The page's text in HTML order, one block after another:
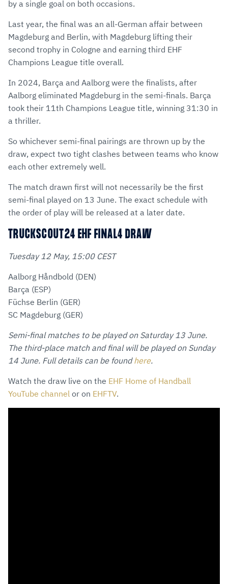
by a single goal on both occasions.
Last year, the final was an all-German affair between
Magdeburg and Berlin, with Magdeburg lifting their
second trophy in Cologne and earning third EHF
Champions League title overall.
In 2024, Barça and Aalborg were the finalists, after
Aalborg eliminated Magdeburg in the semi-finals. Barça
took their 11th Champions League title, winning 31:30 in
a thriller.
So whichever semi-final pairings are thrown up by the
draw, expect two tight clashes between teams who know
each other extremely well.
The match drawn first will not necessarily be the first
semi-final played on 13 June. The exact schedule with
the order of play will be released at a later date.
TRUCKSCOUT24 EHF FINAL4 DRAW
Tuesday 12 May, 15:00 CEST
Aalborg Håndbold (DEN)
Barça (ESP)
Füchse Berlin (GER)
SC Magdeburg (GER)
Semi-final matches to be played on Saturday 13 June.
The third-place match and final will be played on Sunday
14 June. Full details can be foundhere.
Watch the draw live on the EHF Home of Handball
YouTube channel or on EHFTV.